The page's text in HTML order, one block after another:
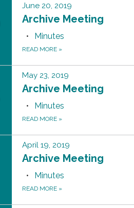
June 20, 2019
Archive Meeting
Minutes
READ MORE »
May 23, 2019
Archive Meeting
Minutes
READ MORE »
April 19, 2019
Archive Meeting
Minutes
READ MORE »